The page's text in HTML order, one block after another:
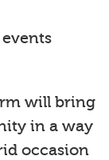
will bring
in a way
occasion